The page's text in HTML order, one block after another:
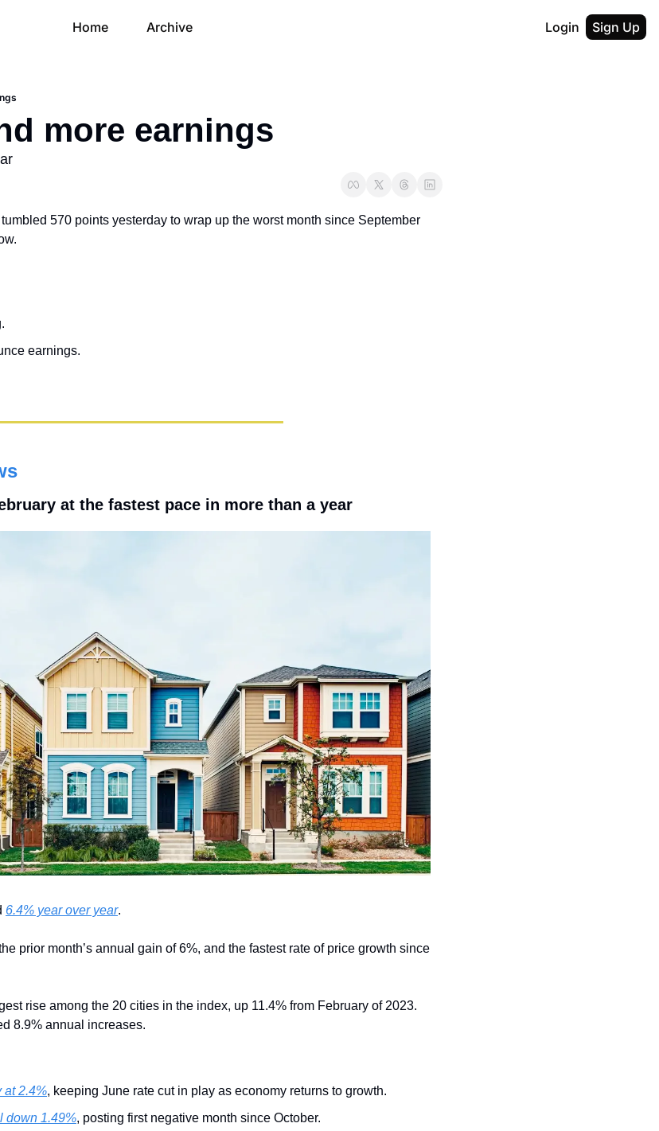
Home Archive Login Sign Up
more earnings
570 points yesterday to wrap up the worst month since September
earnings.
at the fastest pace in more than a year
6.4% year over year.
prior month’s annual gain of 6%, and the fastest rate of price growth since
rise among the 20 cities in the index, up 11.4% from February of 2023.
8.9% annual increases.
at 2.4%, keeping June rate cut in play as economy returns to growth.
down 1.49%, posting first negative month since October.